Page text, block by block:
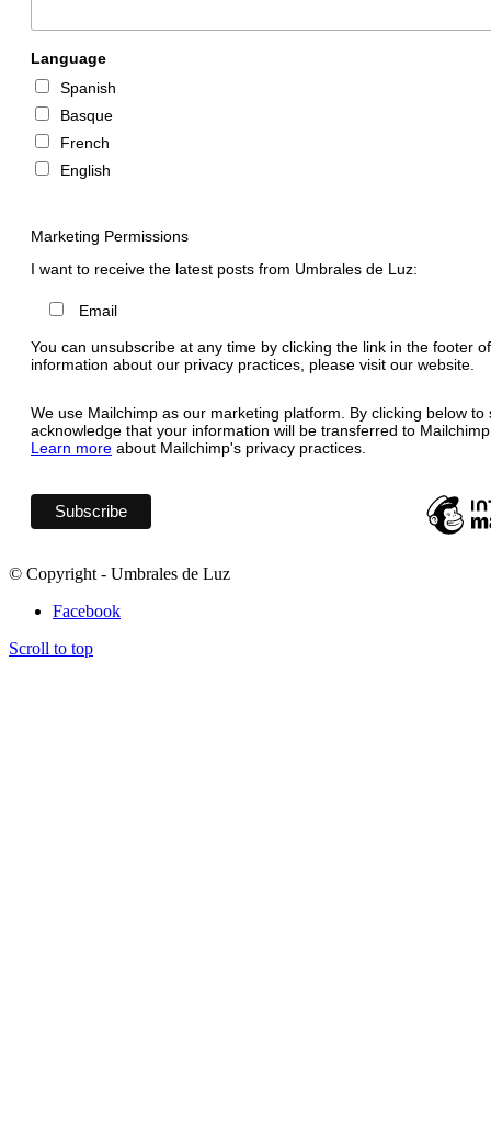
Language
Spanish
Basque
French
English
Marketing Permissions
I want to receive the latest posts from Umbrales de Luz:
Email
You can unsubscribe at any time by clicking the link in the footer
information about our privacy practices, please visit our website.
We use Mailchimp as our marketing platform. By clicking below to
acknowledge that your information will be transferred to
Learn more about Mailchimp's privacy practices.
© Copyright - Umbrales de Luz
Facebook
Scroll to top